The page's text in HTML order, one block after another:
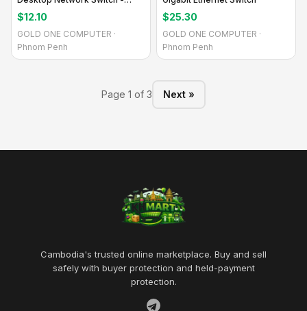
Reliable Connectivity
$12.10
GOLD ONE COMPUTER ·
Phnom Penh
$25.30
GOLD ONE COMPUTER ·
Phnom Penh
Page 1 of 3 Next »
Cambodia's trusted online marketplace. Buy and sell
safely with buyer protection and held-payment
protection.